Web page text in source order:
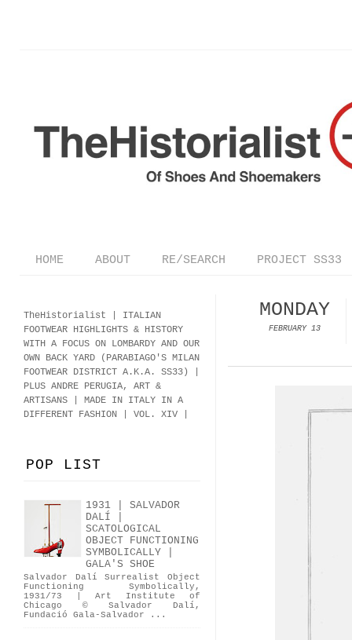
HOME ABOUT RE/SEARCH PROJECT SS33
MONDAY
FEBRUARY 13
TheHistorialist | ITALIAN
FOOTWEAR HIGHLIGHTS & HISTORY
WITH A FOCUS ON LOMBARDY AND OUR
OWN BACK YARD (PARABIAGO'S MILAN
FOOTWEAR DISTRICT A.K.A. SS33)
PLUS ANDRE PERUGIA, ART &
ARTISANS | MADE IN ITALY IN A
DIFFERENT FASHION | VOL. XIV |
POP LIST
1931 | SALVADOR
DALÍ |
SCATOLOGICAL
OBJECT FUNCTIONING
SYMBOLICALLY |
GALA'S SHOE
Salvador Dalí Surrealist Object
Functioning Symbolically,
1931/73 | Art Institute of
Chicago © Salvador Dalí,
Fundació Gala-Salvador ...